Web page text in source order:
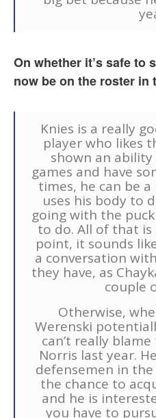
On whether it’s safe to
now be on the roster in
Knies is a really
player who likes
shown an
games and have
times, he can be
uses his body to
going with the
to do. All of that
point, it sounds
a conversation
they have, as
couple
Otherwise,
Werenski
can’t really
Norris last year.
defensemen in
the chance to
and he is
you have to